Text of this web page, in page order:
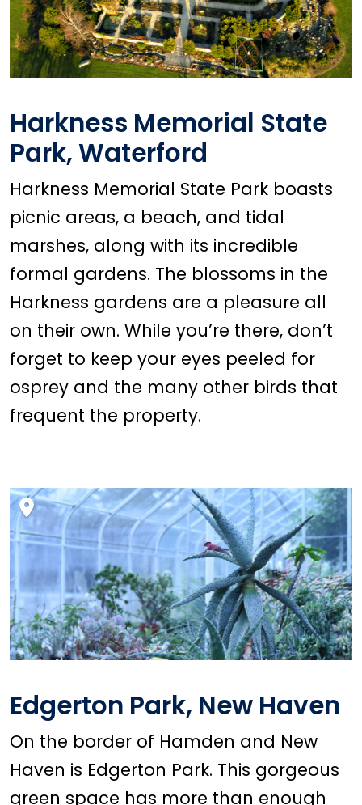
Harkness Memorial State
Park, Waterford
Harkness Memorial State Park boasts
picnic areas, a beach, and tidal
marshes, along with its incredible
formal gardens. The blossoms in the
Harkness gardens are a pleasure all
on their own. While you’re there, don’t
forget to keep your eyes peeled for
osprey and the many other birds that
frequent the property.
Edgerton Park, New Haven
On the border of Hamden and New
Haven is Edgerton Park. This gorgeous
green space has more than enough